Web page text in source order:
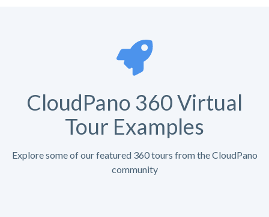
CloudPano 360 Virtual
Tour Examples
Explore some of our featured 360 tours from the CloudPano
community